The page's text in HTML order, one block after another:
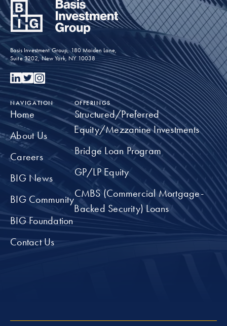
Inspiring the next generation of
underrepresented youth in the commercial real
estate industry
TAKE A CLOSER LOOK
Basis Investment Group, 180 Maiden Lane,
Suite 3202, New York, NY 10038
NAVIGATION
Home
About Us
Careers
BIG News
BIG Community
BIG Foundation
Contact Us
OFFERINGS
Structured/Preferred
Equity/Mezzanine Investments
Bridge Loan Program
GP/LP Equity
CMBS (Commercial Mortgage-
Backed Security) Loans